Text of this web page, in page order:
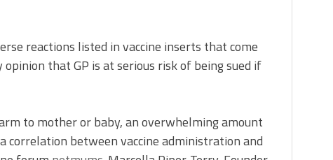
reactions listed in vaccine inserts that come
that GP is at serious risk of being sued if
to mother or baby, an overwhelming amount
correlation between vaccine administration and